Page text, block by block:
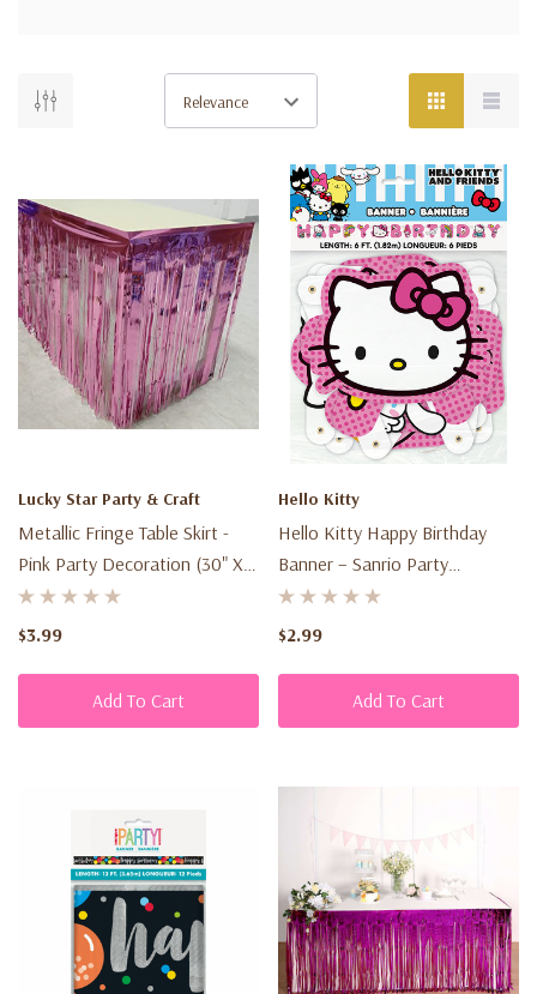
&
Returns
(Page)
Shipping
Returns
to
Return
a
merchandise
Lucky Star Party & Craft
Metallic Fringe Table Skirt -
Pink Party Decoration (30" X
118")
$3.99
Add To Cart
Hello Kitty
Hello Kitty Happy Birthday
Banner – Sanrio Party
Decoration – 6 Ft
$2.99
Add To Cart